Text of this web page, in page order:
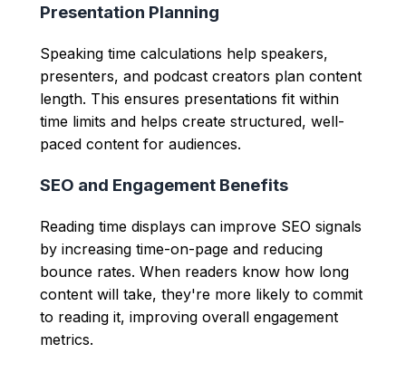
Presentation Planning
Speaking time calculations help speakers,
presenters, and podcast creators plan content
length. This ensures presentations fit within
time limits and helps create structured, well-
paced content for audiences.
SEO and Engagement Benefits
Reading time displays can improve SEO signals
by increasing time-on-page and reducing
bounce rates. When readers know how long
content will take, they're more likely to commit
to reading it, improving overall engagement
metrics.